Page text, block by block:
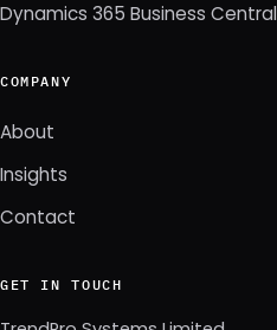
Dynamics 365 Business Central
COMPANY
About
Insights
Contact
GET IN TOUCH